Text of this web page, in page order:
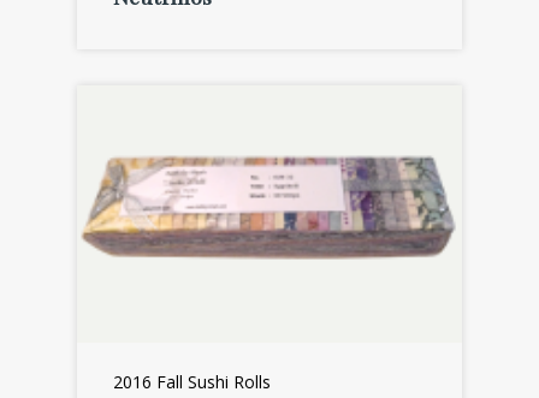
2016 Fall Sushi Rolls